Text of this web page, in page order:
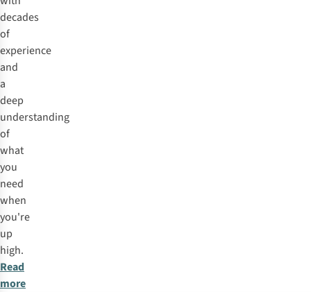
decades
of
experience
and
a
deep
understanding
of
what
you
need
when
you're
up
high.
Read
more